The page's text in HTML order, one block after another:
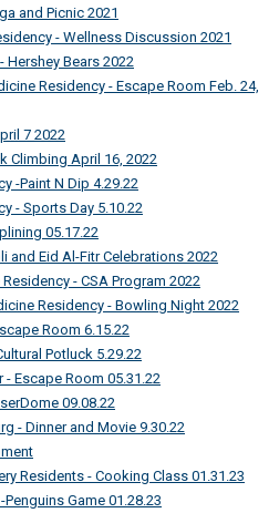
and Picnic 2021
- Wellness Discussion 2021
Hershey Bears 2022
Residency - Escape Room Feb. 24,
7 2022
Climbing April 16, 2022
-Paint N Dip 4.29.22
- Sports Day 5.10.22
05.17.22
and Eid Al-Fitr Celebrations 2022
- CSA Program 2022
Residency - Bowling Night 2022
Room 6.15.22
Potluck 5.29.22
- Escape Room 05.31.22
09.08.22
- Dinner and Movie 9.30.22
Residents - Cooking Class 01.31.23
Game 01.28.23